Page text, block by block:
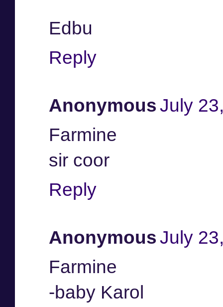
Edbu
Reply
AnonymousJuly
Farmine
sir coor
Reply
AnonymousJuly
Farmine
-baby Karol